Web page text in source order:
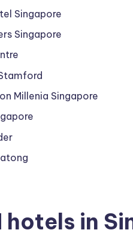
Singapore
Singapore
Millenia Singapore
hotels in